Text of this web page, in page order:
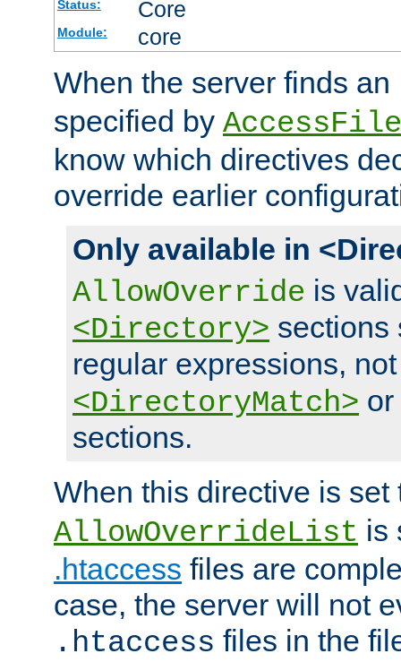
Status: Core
Module: core
When the server finds an
specified by
know which directives
override earlier
Only available in
AllowOverride is
<Directory> sections
regular expressions,
<DirectoryMatch> or
sections.
When this directive is
AllowOverrideList is
.htaccess files are
case, the server will not
.htaccess files in the